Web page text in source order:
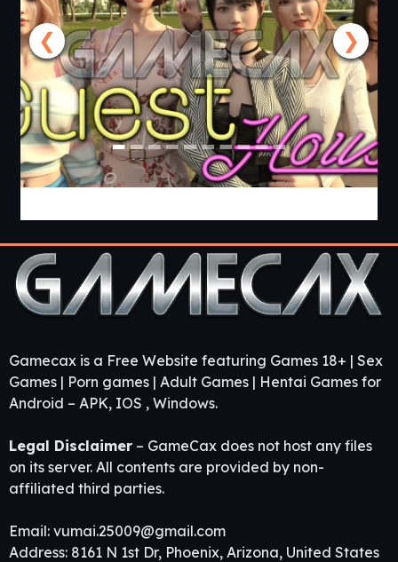
❮ ❯
Gamecax is a Free Website featuring Games 18+ | Sex
Games | Porn games | Adult Games | Hentai Games for
Android – APK, IOS , Windows.
Legal Disclaimer – GameCax does not host any files
on its server. All contents are provided by non-
affiliated third parties.
Email: vumai.25009@gmail.com
Address: 8161 N 1st Dr, Phoenix, Arizona, United States